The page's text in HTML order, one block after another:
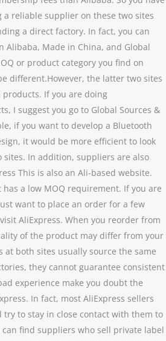
reliable supplier on these two sites
a direct factory. In fact, you can
Alibaba, Made in China, and Global
or product category you find on
different.However, the latter two sites
If you are doing
I suggest you go to Global Sources &
if you want to develop a Bluetooth
it would be more efficient to look
In addition, suppliers are also
This is also an Ali-based website.
a low MOQ requirement. If you are
want to place an order for a few
AliExpress. When you reorder from
of the product may differ from your
at both sites usually source the same
they cannot guarantee consistent
experience make you doubt the
In fact, most AliExpress sellers
try to stay in close contact with them to
find suppliers who sell private label